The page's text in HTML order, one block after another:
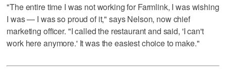
"The entire time I was not working for Farmlink, I was wishing
I was — I was so proud of it," says Nelson, now chief
marketing officer. "I called the restaurant and said, 'I can't
work here anymore.' It was the easiest choice to make."